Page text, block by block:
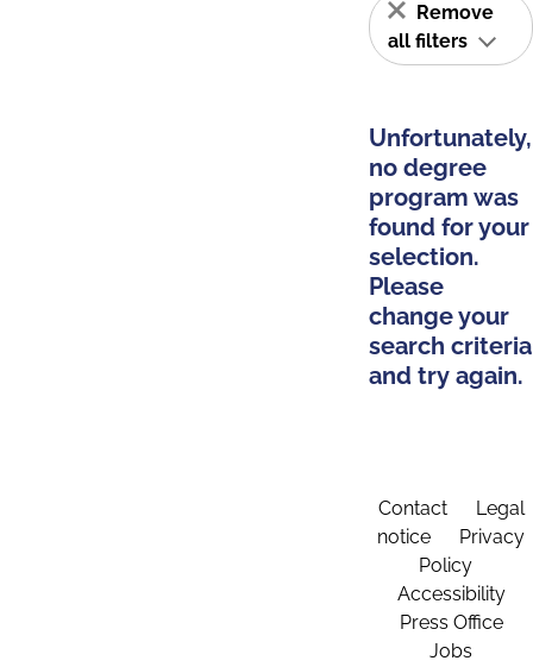
Remove
all filters
Unfortunately,
no degree
program was
found for your
selection.
Please
change your
search criteria
and try again.
Contact
Legal
notice
Privacy
Policy
Accessibility
Press Office
Jobs